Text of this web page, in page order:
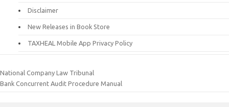
Disclaimer
New Releases in Book Store
TAXHEAL Mobile App Privacy Policy
National Company Law Tribunal
Bank Concurrent Audit Procedure Manual